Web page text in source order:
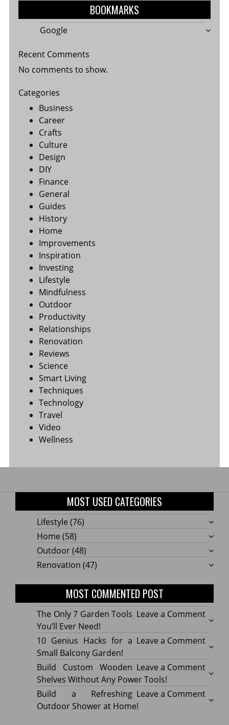
BOOKMARKS
Google
Recent Comments
No comments to show.
Categories
Business
Career
Crafts
Culture
Design
DIY
Finance
General
Guides
History
Home
Improvements
Inspiration
Investing
Lifestyle
Mindfulness
Outdoor
Productivity
Relationships
Renovation
Reviews
Science
Smart Living
Techniques
Technology
Travel
Video
Wellness
MOST USED CATEGORIES
Lifestyle (76)
Home (58)
Outdoor(48)
Renovation (47)
MOST COMMENTED POST
Leave a Commenton
The
Only
7
Tools
You’ll
Ever
The Only 7 Garden Tools
You’ll Ever Need!
Leave a Commenton
10
Hacks
for
a
10 Genius Hacks for a
Small Balcony Garden!
Leave a Commenton
Build
Build Custom Wooden
Shelves Without Any Power Tools!
Leave a Commenton
Build
Build a Refreshing
Outdoor Shower at Home!